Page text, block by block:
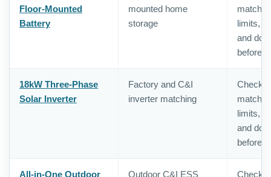
Floor-Mounted
Battery
mounted home
storage
limits,
and
before
18kW Three-Phase
Solar Inverter
Factory and C&I
inverter matching
Check
limits,
and
before
All-in-One Outdoor
Outdoor C&I ESS
Check